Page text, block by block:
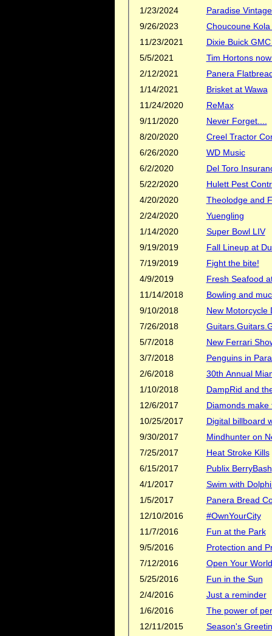
1/23/2024
Paradise
9/26/2023
Choucoune
11/23/2021
Dixie Buick
5/5/2021
Tim Hortons
2/12/2021
Panera
1/14/2021
Brisket at Wawa
11/24/2020
ReMax
9/11/2020
Never Forget....
8/20/2020
Creel Tractor
6/26/2020
WD Music
6/2/2020
Del Toro
5/22/2020
Hulett Pest
4/20/2020
Theolodge and
2/24/2020
Yuengling
1/14/2020
Super Bowl LIV
9/19/2019
Fall Lineup at
7/19/2019
Fight the bite!
4/9/2019
Fresh Seafood
11/14/2018
Bowling and
9/10/2018
New Motorcycle
7/26/2018
5/7/2018
New Ferrari
3/7/2018
Penguins in
2/6/2018
30th Annual
1/10/2018
DampRid and
12/6/2017
Diamonds
10/25/2017
Digital billboard
9/30/2017
Mindhunter on
7/25/2017
Heat Stroke Kills
6/15/2017
Publix BerryBash
4/1/2017
Swim with
1/5/2017
Panera Bread
12/10/2016
#OwnYourCity
11/7/2016
Fun at the Park
9/5/2016
Protection and
7/12/2016
Open Your World
5/25/2016
Fun in the Sun
2/4/2016
Just a reminder
1/6/2016
The power of
12/11/2015
Season's